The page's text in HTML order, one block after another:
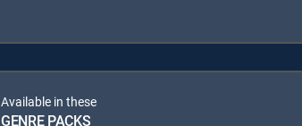
Available in these
GENRE PACKS